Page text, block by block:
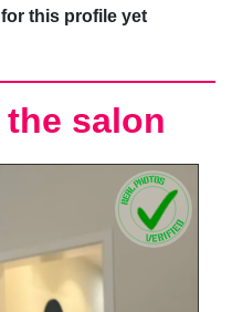
this profile yet
salon